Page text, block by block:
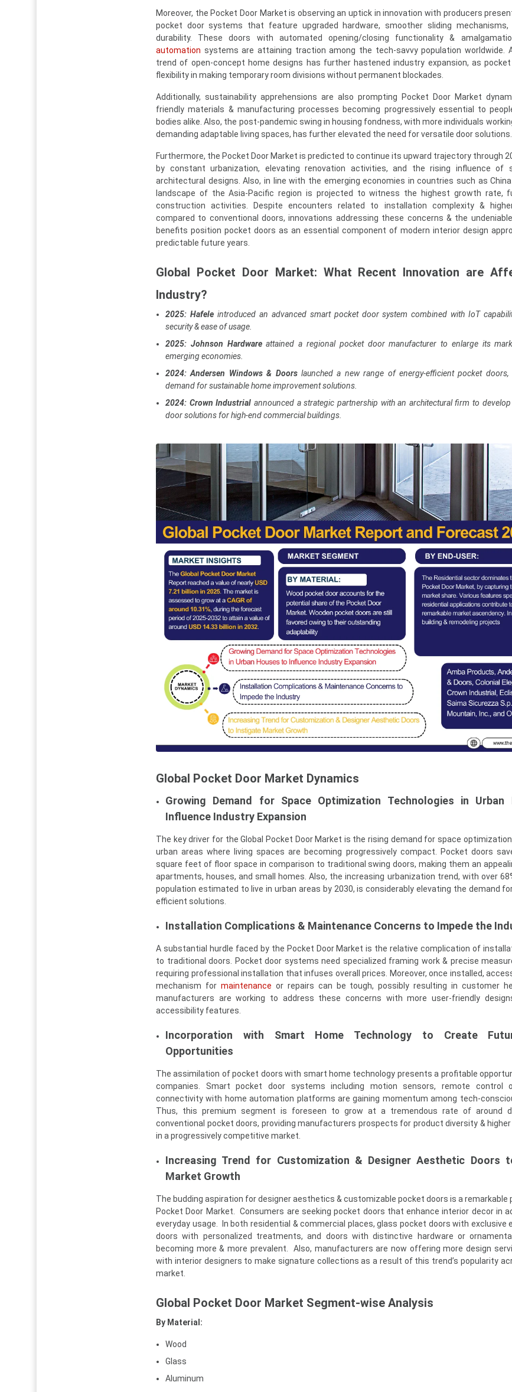
Moreover, the Pocket Door Market is observing an uptick in innovation with producers
pocket door systems that feature upgraded hardware, smoother sliding mechanisms,
durability. These doors with automated opening/closing functionality &
automation systems are attaining traction among the tech-savvy population worldwide.
trend of open-concept home designs has further hastened industry expansion, as pocket
flexibility in making temporary room divisions without permanent blockades.
Additionally, sustainability apprehensions are also prompting Pocket Door Market
friendly materials & manufacturing processes becoming progressively essential to
bodies alike. Also, the post-pandemic swing in housing fondness, with more individuals
demanding adaptable living spaces, has further elevated the need for versatile door solutions.
Furthermore, the Pocket Door Market is predicted to continue its upward trajectory through
by constant urbanization, elevating renovation activities, and the rising influence of
architectural designs. Also, in line with the emerging economies in countries such as
landscape of the Asia-Pacific region is projected to witness the highest growth rate,
construction activities. Despite encounters related to installation complexity &
compared to conventional doors, innovations addressing these concerns & the
benefits position pocket doors as an essential component of modern interior design
predictable future years.
Global Pocket Door Market: What Recent Innovation are
Industry?
2025: Hafele introduced an advanced smart pocket door system combined with IoT
security & ease of usage.
2025: Johnson Hardwareattained a regional pocket door manufacturer to enlarge its
emerging economies.
2024: Andersen Windows & Doorslaunched a new range of energy-efficient pocket
demand for sustainable home improvement solutions.
2024: Crown Industrial announced a strategic partnership with an architectural firm to
door solutions for high-end commercial buildings.
Global Pocket Door Market Dynamics
Growing Demand for Space Optimization Technologies in
Influence Industry Expansion
The key driver for the Global Pocket Door Market is the rising demand for space
urban areas where living spaces are becoming progressively compact. Pocket doors
square feet of floor space in comparison to traditional swing doors, making them an
apartments, houses, and small homes. Also, the increasing urbanization trend, with over
population estimated to live in urban areas by 2030, is considerably elevating the demand
efficient solutions.
Installation Complications & Maintenance Concerns to Impede the
A substantial hurdle faced by the Pocket Door Market is the relative complication of
to traditional doors. Pocket door systems need specialized framing work & precise
requiring professional installation that infuses overall prices. Moreover, once installed,
mechanism for maintenance or repairs can be tough, possibly resulting in customer
manufacturers are working to address these concerns with more user-friendly
accessibility features.
Incorporation with Smart Home Technology to Create
Opportunities
The assimilation of pocket doors with smart home technology presents a profitable
companies. Smart pocket door systems including motion sensors, remote control
connectivity with home automation platforms are gaining momentum among tech-
Thus, this premium segment is foreseen to grow at a tremendous rate of around
conventional pocket doors, providing manufacturers prospects for product diversity &
in a progressively competitive market.
Increasing Trend for Customization & Designer Aesthetic Doors
Market Growth
The budding aspiration for designer aesthetics & customizable pocket doors is a remarkable
Pocket Door Market. Consumers are seeking pocket doors that enhance interior decor in
everyday usage. In both residential & commercial places, glass pocket doors with exclusive
doors with personalized treatments, and doors with distinctive hardware or
becoming more & more prevalent. Also, manufacturers are now offering more design
with interior designers to make signature collections as a result of this trend’s popularity
market.
Global Pocket Door Market Segment-wise Analysis
By Material:
Wood
Glass
Aluminum